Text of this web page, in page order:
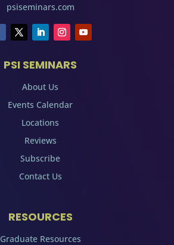
psiseminars.com
PSI SEMINARS
About Us
Events Calendar
Locations
Reviews
Subscribe
Contact Us
RESOURCES
Graduate Resources